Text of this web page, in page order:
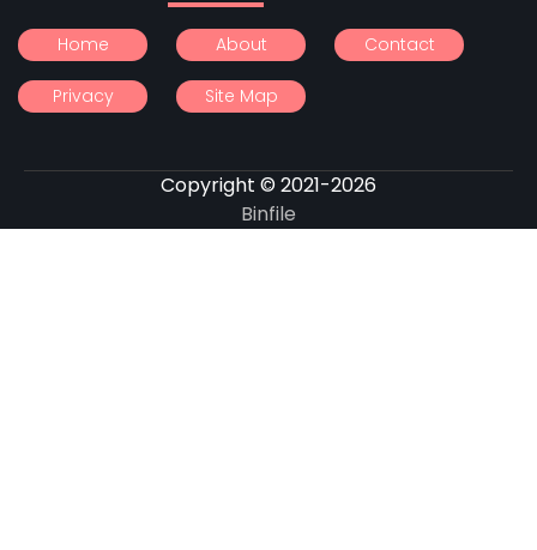
Home About Contact
Privacy Site Map
Copyright © 2021-2026
Binfile